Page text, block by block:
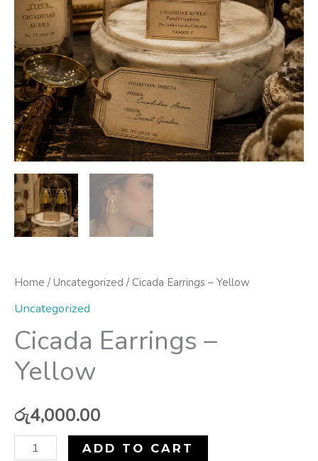
Home /Uncategorized / Cicada Earrings – Yellow
Uncategorized
Cicada Earrings –
Yellow
රු4,000.00
ADD TO CART